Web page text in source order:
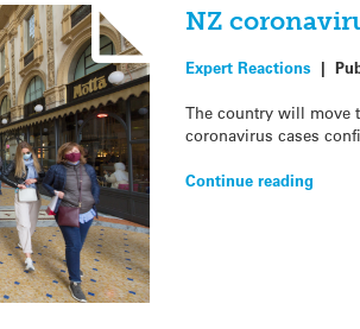
NZ
Expert Reactions |
The country will move
coronavirus cases
Continue reading